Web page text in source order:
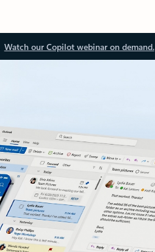
Watch our Copilot webinar on demand.